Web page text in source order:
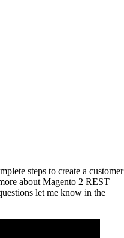
steps to create a customer
about Magento 2 REST
let me know in the